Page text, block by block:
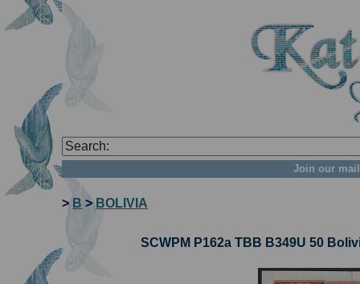
Join our
> B >BOLIVIA
SCWPM P162a TBB B349U 50